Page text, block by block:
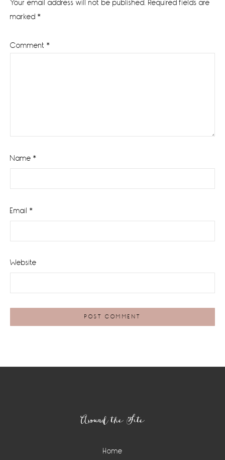
Your email address will not be published. Required fields are
marked *
Comment *
Name *
Email *
Website
Around the Site
Home